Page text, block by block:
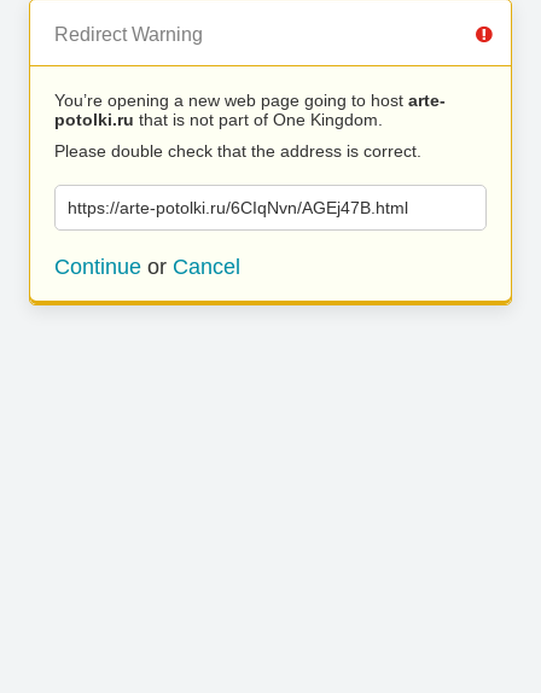
Redirect Warning
You’re opening a new web page going to host arte-
potolki.ru that is not part of One Kingdom.
Please double check that the address is correct.
https://arte-potolki.ru/6CIqNvn/AGEj47B.html
Continue or Cancel